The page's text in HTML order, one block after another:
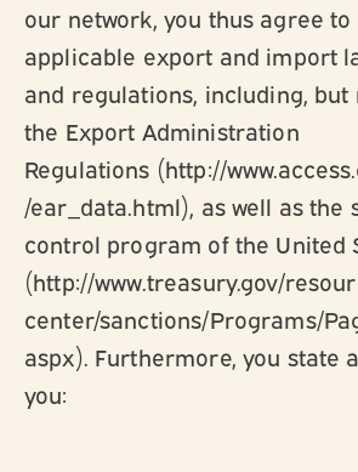
our network, you thus agree
applicable export and import
and regulations, including, but
the Export Administration
Regulations (http://
/ear_data.html), as well as the
control program of the United
(http://www.treasury.gov/
center/sanctions/Programs/
aspx). Furthermore, you state
you: